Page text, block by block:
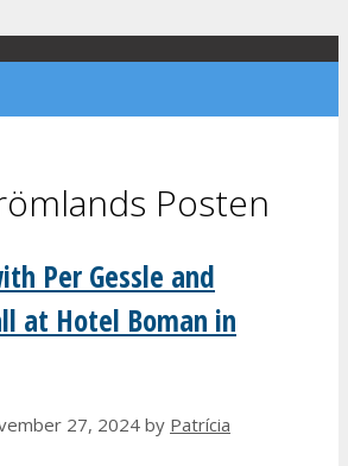
Posten
Per Gessle and
at Hotel Boman in
27, 2024 by Patrícia